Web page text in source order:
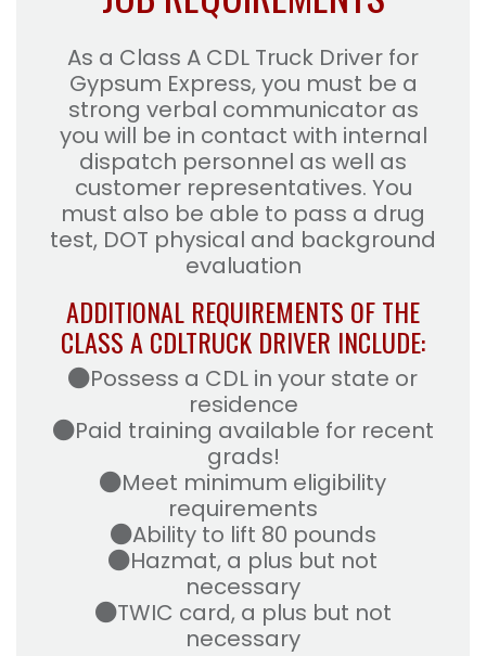
As a Class A CDL Truck Driver for
Gypsum Express, you must be a
strong verbal communicator as
you will be in contact with internal
dispatch personnel as well as
customer representatives. You
must also be able to pass a drug
test, DOT physical and background
evaluation
ADDITIONAL REQUIREMENTS OF THE
CLASS A CDLTRUCK DRIVER INCLUDE:
Possess a CDL in your state or
residence
Paid training available for recent
grads!
Meet minimum eligibility
requirements
Ability to lift 80 pounds
Hazmat, a plus but not
necessary
TWIC card, a plus but not
necessary